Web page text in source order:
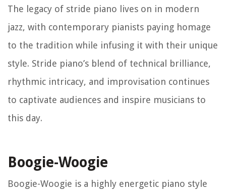
The legacy of stride piano lives on in modern
jazz, with contemporary pianists paying homage
to the tradition while infusing it with their unique
style. Stride piano’s blend of technical brilliance,
rhythmic intricacy, and improvisation continues
to captivate audiences and inspire musicians to
this day.
Boogie-Woogie
Boogie-Woogie is a highly energetic piano style